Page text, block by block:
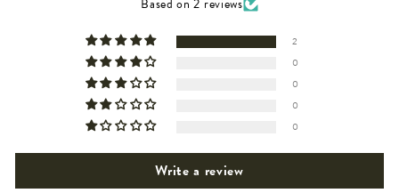
Based on 2 reviews
2
0
0
0
0
Write a review